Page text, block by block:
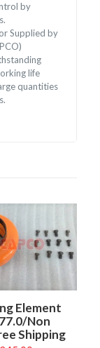
by
Supplied by
life
quantities
Element
Non
Shipping